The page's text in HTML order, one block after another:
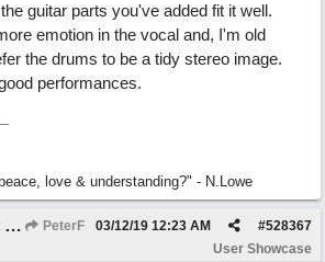
guitar parts you've added fit it well.
emotion in the vocal and, I'm old
the drums to be a tidy stereo image.
performances.
love & understanding?" - N.Lowe
Re: Come What May PeterF #528367
03/12/19 12:23 AM
User Showcase